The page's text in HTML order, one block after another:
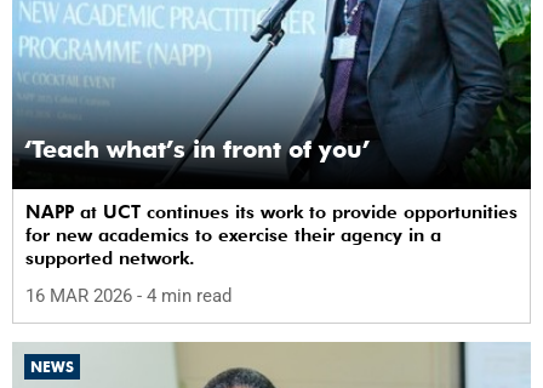
‘Teach what’s in front of you’
NAPP at UCT continues its work to provide opportunities
for new academics to exercise their agency in a
supported network.
16 MAR 2026 - 4 min read
NEWS